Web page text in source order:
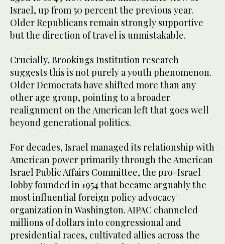
Israel, up from 50 percent the previous year.
Older Republicans remain strongly supportive
but the direction of travel is unmistakable.
Crucially, Brookings Institution research
suggests this is not purely a youth phenomenon.
Older Democrats have shifted more than any
other age group, pointing to a broader
realignment on the American left that goes well
beyond generational politics.
For decades, Israel managed its relationship with
American power primarily through the American
Israel Public Affairs Committee, the pro-Israel
lobby founded in 1954 that became arguably the
most influential foreign policy advocacy
organization in Washington. AIPAC channeled
millions of dollars into congressional and
presidential races, cultivated allies across the